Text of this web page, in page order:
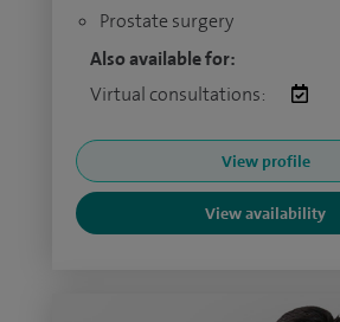
Prostate surgery
Also available for:
Virtual consultations:
View profile
View availability